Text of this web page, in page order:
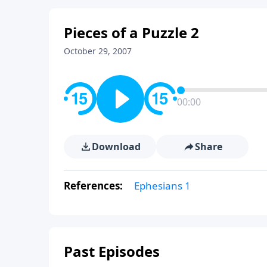
Pieces of a Puzzle 2
October 29, 2007
00:00
Download Share
References: Ephesians 1
Past Episodes